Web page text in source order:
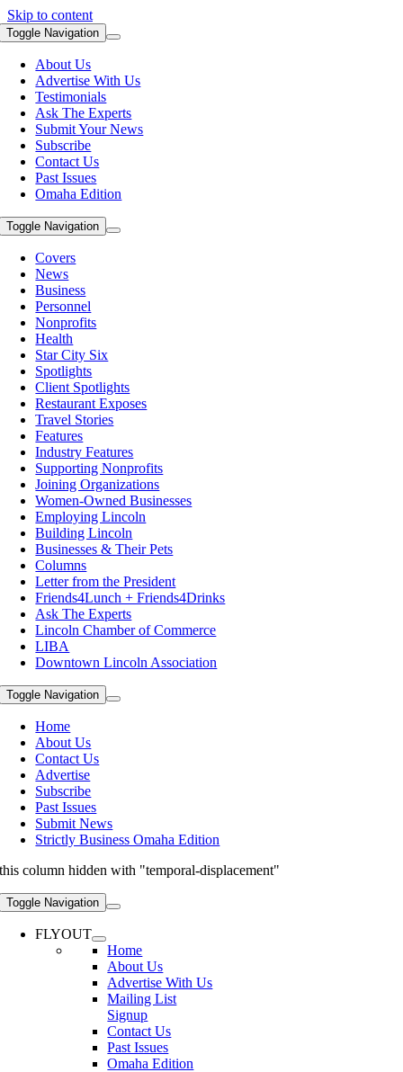
Skip to content
Toggle Navigation
About Us
Advertise With Us
Testimonials
Ask The Experts
Submit Your News
Subscribe
Contact Us
Past Issues
Omaha Edition
Toggle Navigation
Covers
News
Business
Personnel
Nonprofits
Health
Star City Six
Spotlights
Client Spotlights
Restaurant Exposes
Travel Stories
Features
Industry Features
Supporting Nonprofits
Joining Organizations
Women-Owned Businesses
Employing Lincoln
Building Lincoln
Businesses & Their Pets
Columns
Letter from the President
Friends4Lunch + Friends4Drinks
Ask The Experts
Lincoln Chamber of Commerce
LIBA
Downtown Lincoln Association
Toggle Navigation
Home
About Us
Contact Us
Advertise
Subscribe
Past Issues
Submit News
Strictly Business Omaha Edition
this column hidden with "temporal-displacement"
Toggle Navigation
FLYOUT
Home
About Us
Advertise With Us
Mailing List
Signup
Contact Us
Past Issues
Omaha Edition